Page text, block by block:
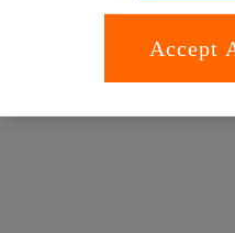
Accept